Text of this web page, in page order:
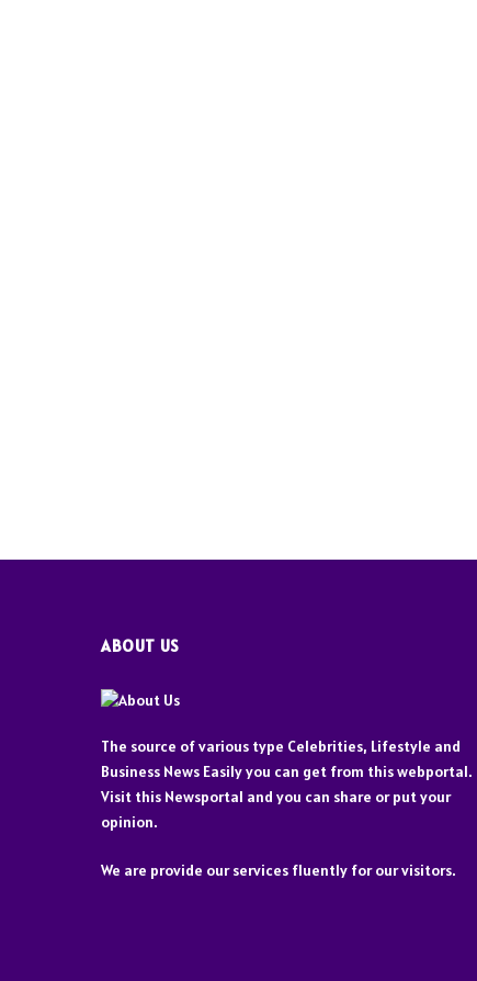
ABOUT US
The source of various type Celebrities, Lifestyle and
Business News Easily you can get from this webportal.
Visit this Newsportal and you can share or put your
opinion.
We are provide our services fluently for our visitors.